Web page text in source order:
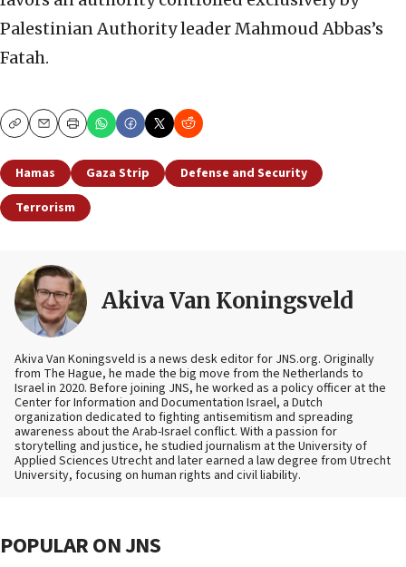
Palestinian Authority leader Mahmoud Abbas’s
Fatah.
CopyEmailPrint
Hamas Gaza Strip
Defense and Security
Terrorism
Akiva Van Koningsveld
Akiva Van Koningsveld is a news desk editor for JNS.org. Originally
from The Hague, he made the big move from the Netherlands to
Israel in 2020. Before joining JNS, he worked as a policy officer at the
Center for Information and Documentation Israel, a Dutch
organization dedicated to fighting antisemitism and spreading
awareness about the Arab-Israel conflict. With a passion for
storytelling and justice, he studied journalism at the University of
Applied Sciences Utrecht and later earned a law degree from Utrecht
University, focusing on human rights and civil liability.
POPULAR ON JNS